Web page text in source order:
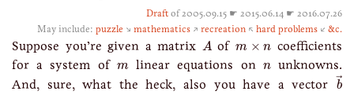
Draft of 2005.09.15 ☛ 2015.06.14 ☛ 2016.07.26
May include: puzzle ↘ mathematics ↗ recreation ↖ hard problems ↙ &c.
Suppose you’re given a matrix A
Aofm × n
m ×n
coefficients
for a system of m
mlinear equations on n
nunknowns.
And, sure, what the heck, also you have a vector
→
b
b